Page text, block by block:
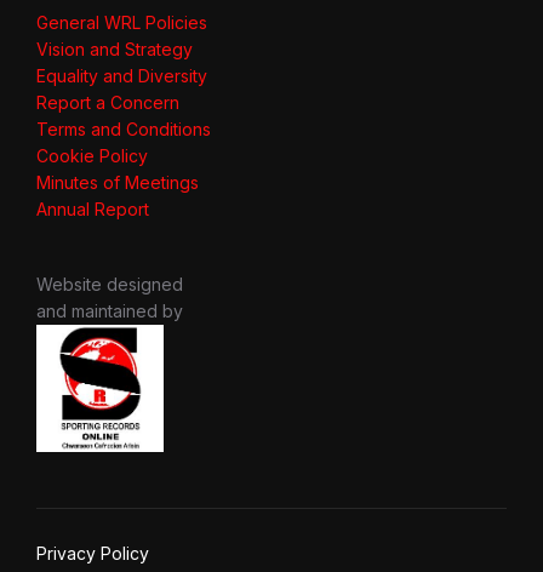
General WRL Policies
Vision and Strategy
Equality and Diversity
Report a Concern
Terms and Conditions
Cookie Policy
Minutes of Meetings
Annual Report
Website designed
and maintained by
Privacy Policy